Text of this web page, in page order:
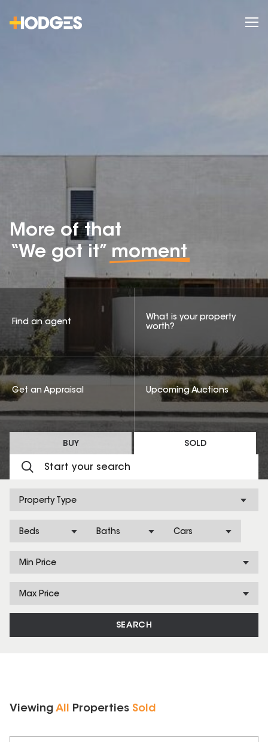
More of that
“We got it” moment
BUY SOLD
Property Type
Beds Baths Cars
Min Price
Max Price
SEARCH
Find an agent
What is your property
worth?
Get an Appraisal Upcoming Auctions
Viewing All Properties Sold